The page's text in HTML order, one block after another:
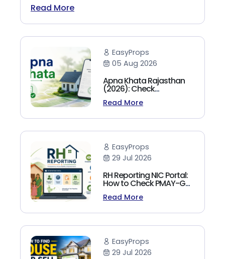
Read More
EasyProps
05 Aug 2026
Apna Khata Rajasthan
(2026): Check
Jamabandi, Nakal &
Land Records Online
Read More
EasyProps
29 Jul 2026
RH Reporting NIC Portal:
How to Check PMAY-G
Beneficiary List, Payment
Status & Reports (2026
Read More
EasyProps
29 Jul 2026